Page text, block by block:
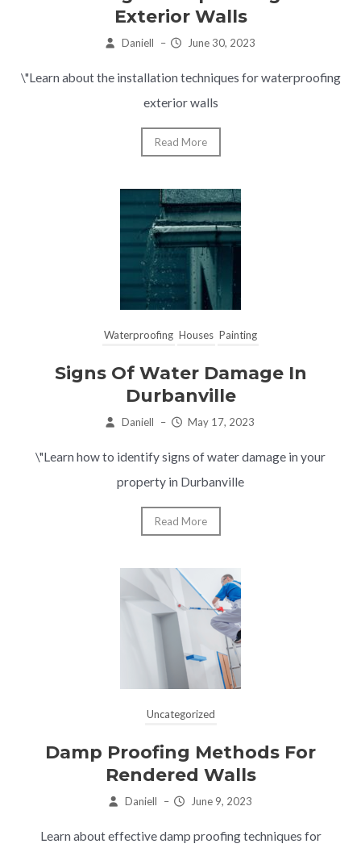
Exterior Walls
Daniell – June 30, 2023
\"Learn about the installation techniques for waterproofing
exterior walls
Read More
Waterproofing Houses Painting
Signs Of Water Damage In
Durbanville
Daniell – May 17, 2023
\"Learn how to identify signs of water damage in your
property in Durbanville
Read More
Uncategorized
Damp Proofing Methods For
Rendered Walls
Daniell – June 9, 2023
Learn about effective damp proofing techniques for